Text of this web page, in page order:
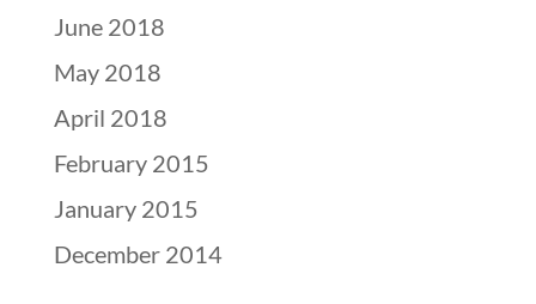
June 2018
May 2018
April 2018
February 2015
January 2015
December 2014